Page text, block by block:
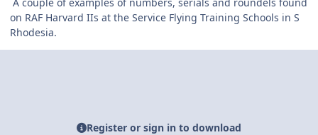
on RAF Harvard IIs at the Service Flying Training Schools in S
Rhodesia.
Register or sign in to download